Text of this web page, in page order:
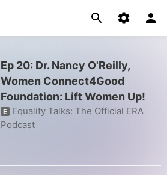
Ep 20: Dr. Nancy O'Reilly,
Women Connect4Good
Foundation: Lift Women Up!
E Equality Talks: The Official ERA
Podcast